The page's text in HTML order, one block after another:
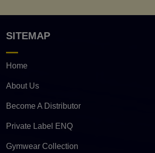
SITEMAP
Home
About Us
Become A Distributor
Private Label ENQ
Gymwear Collection